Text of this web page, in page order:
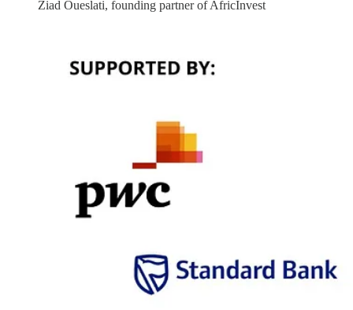
Ziad Oueslati, founding partner of AfricInvest